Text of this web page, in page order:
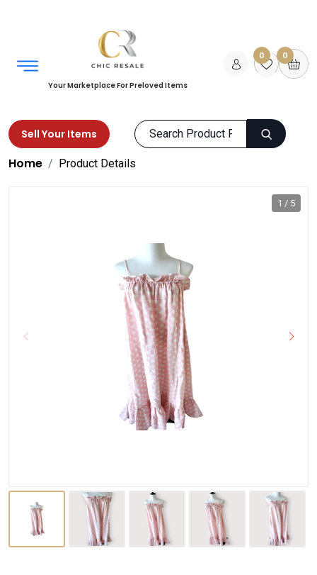
Your Marketplace For Preloved Items
0 0
Sell Your Items
Home Product Details
1 / 5